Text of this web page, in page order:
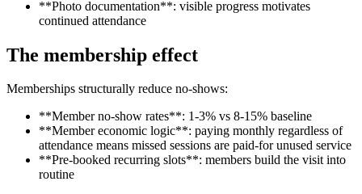
**Photo documentation**: visible progress motivates
continued attendance
The membership effect
Memberships structurally reduce no-shows:
**Member no-show rates**: 1-3% vs 8-15% baseline
**Member economic logic**: paying monthly regardless of
attendance means missed sessions are paid-for unused service
**Pre-booked recurring slots**: members build the visit into
routine